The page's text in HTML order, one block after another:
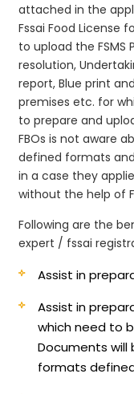
attached in the
Fssai Food License
to upload the FSMS
resolution,
report, Blue print
premises etc. for
to prepare and
FBOs is not aware
defined formats
in a case they
without the help of
Following are the
expert / fssai
Assist in
Assist in
which need to
Documents
formats